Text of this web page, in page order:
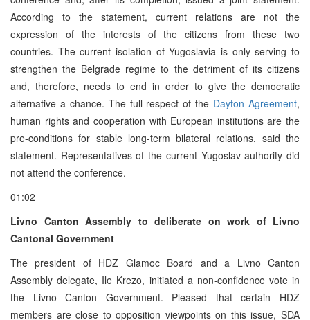
According to the statement, current relations are not the
expression of the interests of the citizens from these two
countries. The current isolation of Yugoslavia is only serving to
strengthen the Belgrade regime to the detriment of its citizens
and, therefore, needs to end in order to give the democratic
alternative a chance. The full respect of the Dayton Agreement,
human rights and cooperation with European institutions are the
pre-conditions for stable long-term bilateral relations, said the
statement. Representatives of the current Yugoslav authority did
not attend the conference.
01:02
Livno Canton Assembly to deliberate on work of Livno
Cantonal Government
The president of HDZ Glamoc Board and a Livno Canton
Assembly delegate, Ile Krezo, initiated a non-confidence vote in
the Livno Canton Government. Pleased that certain HDZ
members are close to opposition viewpoints on this issue, SDA